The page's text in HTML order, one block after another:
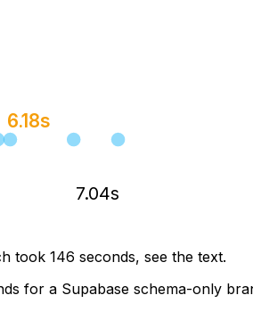
7.04s
6.18s
took 146 seconds, see the text.
for a Supabase schema-only